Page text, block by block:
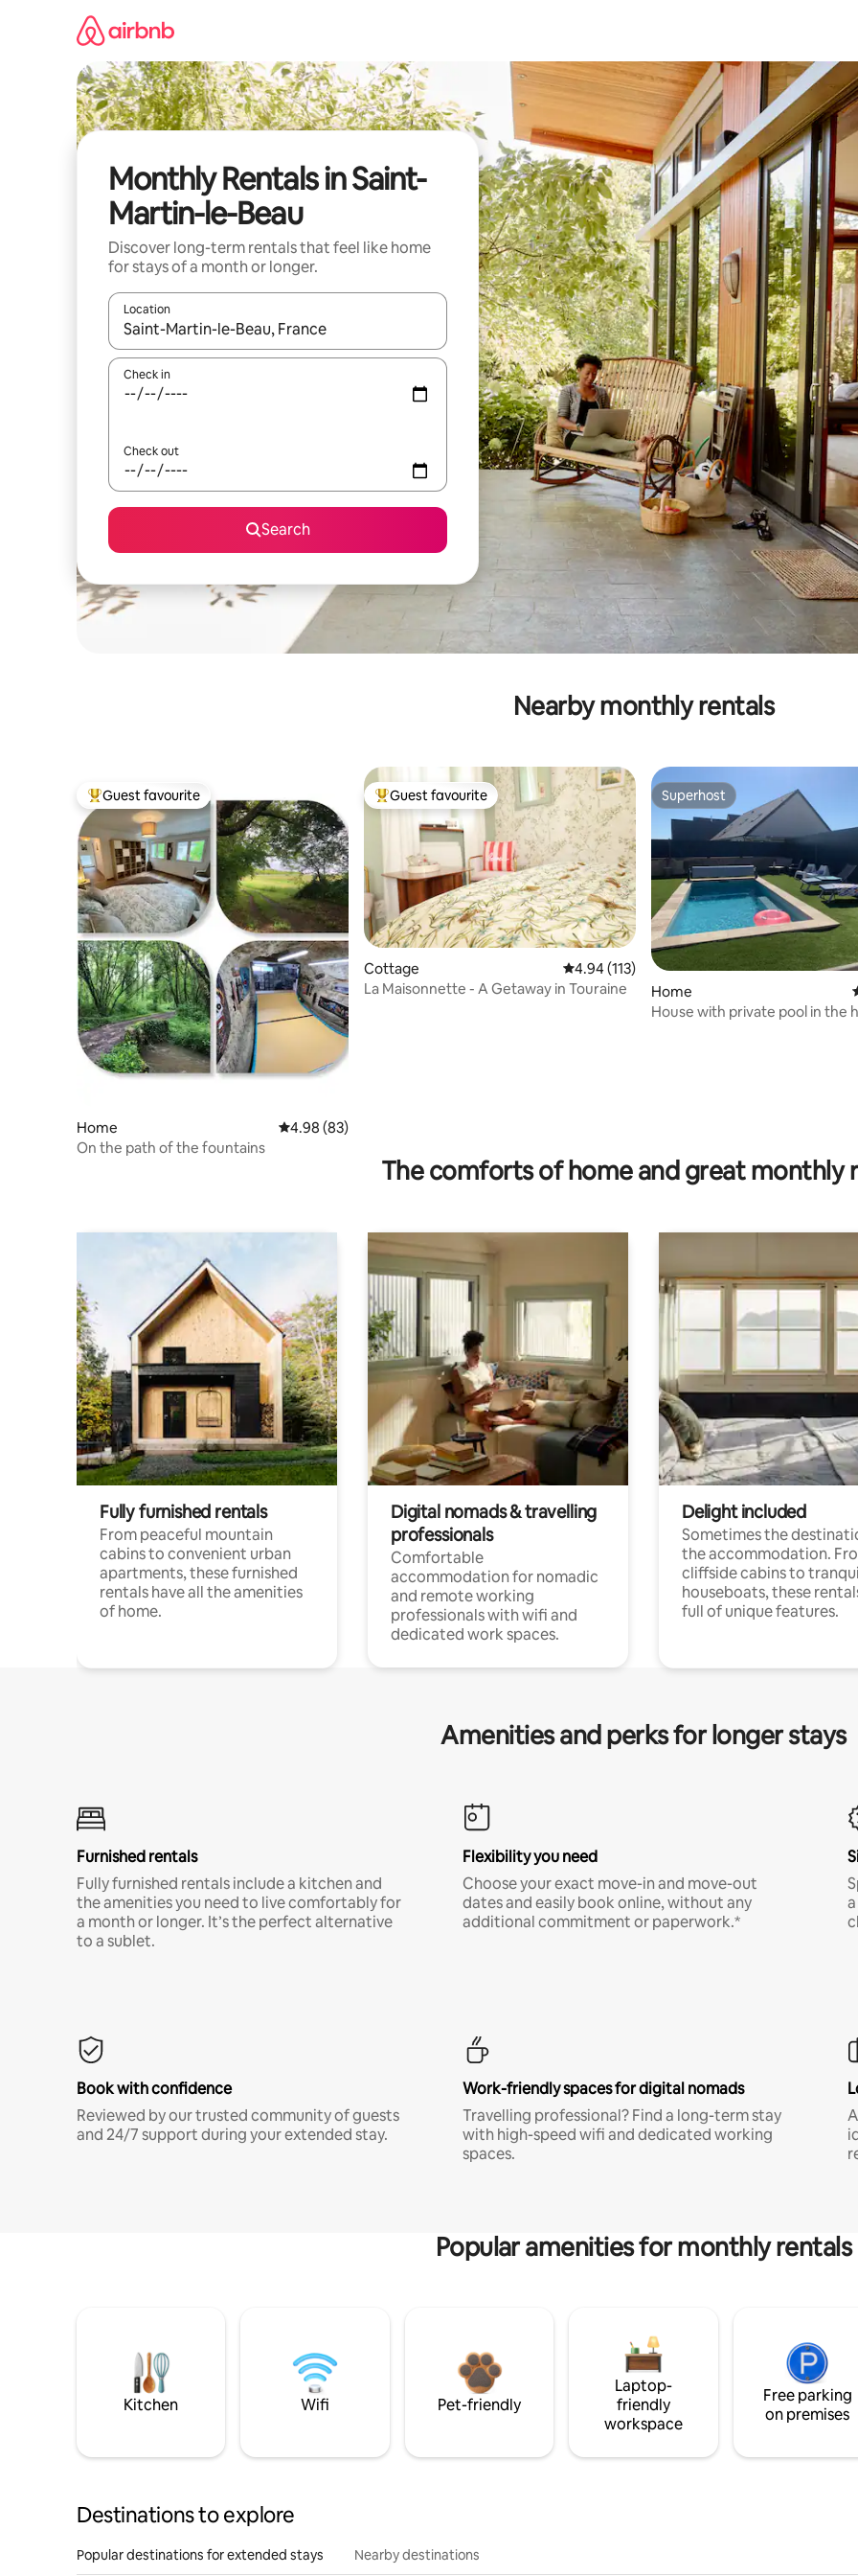
Monthly Rentals in Saint-
Martin-le-Beau
Discover long-term rentals that feel like home
for stays of a month or longer.
Location
When results are available, navigate with the up and down arrow keys or explore by touch or swipe gestures.
Check in
Check out
Search
Nearby monthly rentals
Top guest favourite
Guest favourite
Home 4.98 out of 5 average rating, 83 reviews
4.98 (83)
On the path of the fountains
Top guest favourite
Guest favourite
Cottage 4.94 out of 5 average rating, 113 reviews
4.94 (113)
La Maisonnette - A Getaway in Touraine
Superhost
Superhost
Home
House with private pool in the
The comforts of home and great monthly
Fully furnished rentals
From peaceful mountain
cabins to convenient urban
apartments, these furnished
rentals have all the amenities
of home.
Digital nomads & travelling
professionals
Comfortable
accommodation for nomadic
and remote working
professionals with wifi and
dedicated work spaces.
Delight included
Sometimes the
the accommodation.
cliffside cabins to
houseboats, these
full of unique features.
Amenities and perks for longer stays
Furnished rentals
Fully furnished rentals include a kitchen and
the amenities you need to live comfortably for
a month or longer. It’s the perfect alternative
to a sublet.
Flexibility you need
Choose your exact move-in and move-out
dates and easily book online, without any
additional commitment or paperwork.*
Book with confidence
Reviewed by our trusted community of guests
and 24/7 support during your extended stay.
Work-friendly spaces for digital nomads
Travelling professional? Find a long-term stay
with high-speed wifi and dedicated working
spaces.
Popular amenities for monthly rentals
Kitchen Wifi Pet-friendly
Laptop-
friendly
workspace
Free parking
on premises
Destinations to explore
Popular destinations for extended stays Nearby destinations